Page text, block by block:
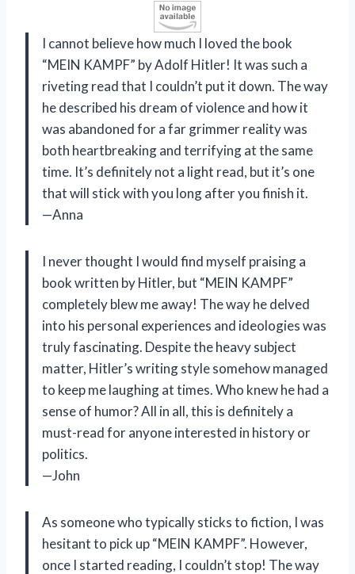
I cannot believe how much I loved the book
“MEIN KAMPF” by Adolf Hitler! It was such a
riveting read that I couldn’t put it down. The way
he described his dream of violence and how it
was abandoned for a far grimmer reality was
both heartbreaking and terrifying at the same
time. It’s definitely not a light read, but it’s one
that will stick with you long after you finish it.
—Anna
I never thought I would find myself praising a
book written by Hitler, but “MEIN KAMPF”
completely blew me away! The way he delved
into his personal experiences and ideologies was
truly fascinating. Despite the heavy subject
matter, Hitler’s writing style somehow managed
to keep me laughing at times. Who knew he had a
sense of humor? All in all, this is definitely a
must-read for anyone interested in history or
politics.
—John
As someone who typically sticks to fiction, I was
hesitant to pick up “MEIN KAMPF”. However,
once I started reading, I couldn’t stop! The way